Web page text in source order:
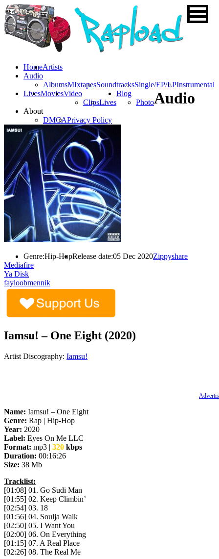
HomeArtists
Audio
AlbumsMIxtapesSoundtracksSingle/EP/LPInstrumental
LivesMoviesVideo
ClipsLives
Blog
Photo
About
DMCAPrivacy Policy
Audio
Genre:Hip-HopRelease date:05 Dec 2020Zippyshare
Mediafire
Ya Disk
fayloobmennik
Iamsu! – One Eight (2020)
Artist Discography: Iamsu!
Name: Iamsu! – One Eight
Genre: Rap | Hip-Hop
Year: 2020
Label: Eyes On Me LLC
Format: mp3 | 320 kbps
Duration: 00:16:26
Size: 38 Mb
Tracklist:
[01:08] 01. Go Sudi Man
[01:55] 02. Keep Climbin’
[02:54] 03. 18
[01:56] 04. Soulja Walk
[02:50] 05. I Want You
[02:00] 06. On Everything
[01:15] 07. A Real Place
[02:26] 08. The Real Me